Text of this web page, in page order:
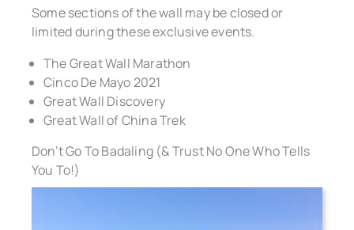
Some sections of the wall may be closed or
limited during these exclusive events.
The Great Wall Marathon
Cinco De Mayo 2021
Great Wall Discovery
Great Wall of China Trek
Don’t Go To Badaling (& Trust No One Who Tells
You To!)